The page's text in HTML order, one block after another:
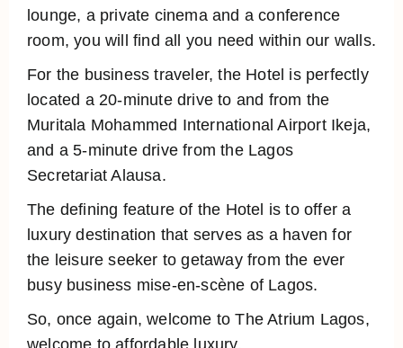
lounge, a private cinema and a conference
room, you will find all you need within our walls.
For the business traveler, the Hotel is perfectly
located a 20-minute drive to and from the
Muritala Mohammed International Airport Ikeja,
and a 5-minute drive from the Lagos
Secretariat Alausa.
The defining feature of the Hotel is to offer a
luxury destination that serves as a haven for
the leisure seeker to getaway from the ever
busy business mise-en-scène of Lagos.
So, once again, welcome to The Atrium Lagos,
welcome to affordable luxury.